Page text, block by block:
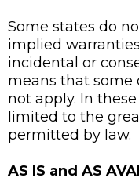
Some states do
implied
incidental or
means that
not apply. In
limited to the
permitted by law.
AS IS and AS